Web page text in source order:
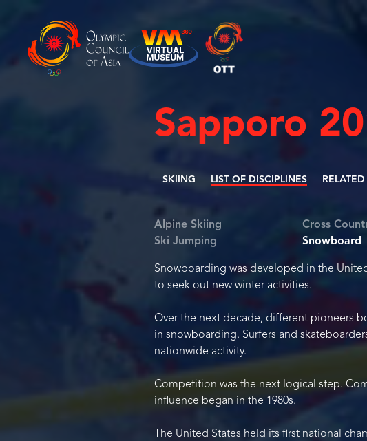
Sapporo
SKIING LIST OF DISCIPLINES
Alpine Skiing Cross
Ski Jumping
Snowboard
Snowboarding was developed in the
to seek out new winter activities.
Over the next decade, different pioneers
in snowboarding. Surfers and
nationwide activity.
Competition was the next logical step.
influence began in the 1980s.
The United States held its first national